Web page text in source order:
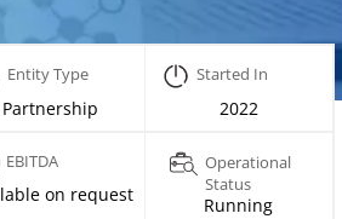
Entity Type
Partnership
Started In
2022
EBITDA
on request
Operational
Status
Running